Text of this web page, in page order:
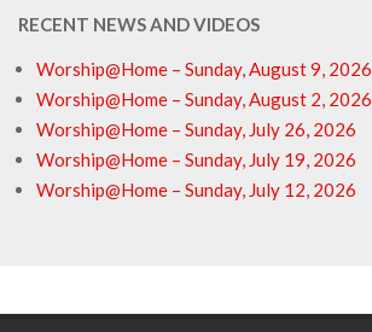
RECENT NEWS AND VIDEOS
Worship@Home – Sunday, August 9, 2026
Worship@Home – Sunday, August 2, 2026
Worship@Home – Sunday, July 26, 2026
Worship@Home – Sunday, July 19, 2026
Worship@Home – Sunday, July 12, 2026